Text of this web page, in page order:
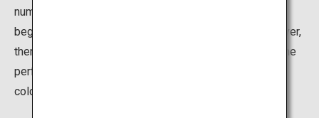
numerous ski resorts in the area, suitable for both
beginners and advanced skiers/snowboarders. Moreover,
there are many hot springs nearby, providing you with the
perfect opportunity to warm up and rejuvenate from the
cold.